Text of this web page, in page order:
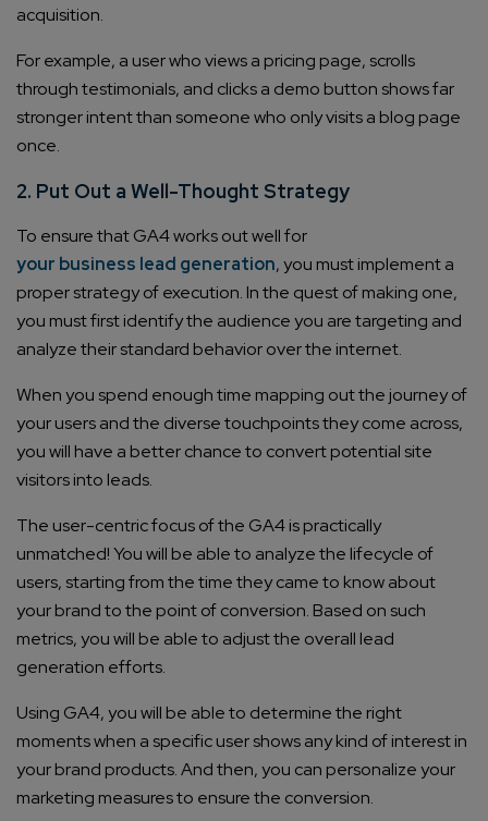
acquisition.
For example, a user who views a pricing page, scrolls
through testimonials, and clicks a demo button shows far
stronger intent than someone who only visits a blog page
once.
2. Put Out a Well-Thought Strategy
To ensure that GA4 works out well for
your business lead generation, you must implement a
proper strategy of execution. In the quest of making one,
you must first identify the audience you are targeting and
analyze their standard behavior over the internet.
When you spend enough time mapping out the journey of
your users and the diverse touchpoints they come across,
you will have a better chance to convert potential site
visitors into leads.
The user-centric focus of the GA4 is practically
unmatched! You will be able to analyze the lifecycle of
users, starting from the time they came to know about
your brand to the point of conversion. Based on such
metrics, you will be able to adjust the overall lead
generation efforts.
Using GA4, you will be able to determine the right
moments when a specific user shows any kind of interest in
your brand products. And then, you can personalize your
marketing measures to ensure the conversion.